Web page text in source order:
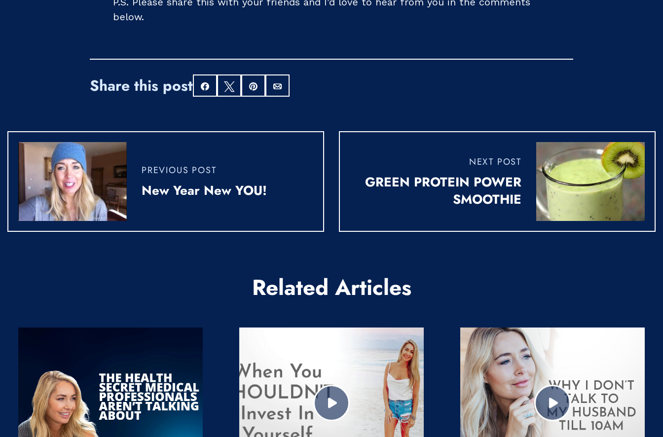
below.
Share this post Share Tweet Pin
PREVIOUS POST
New Year New YOU!
NEXT POST
GREEN PROTEIN POWER
SMOOTHIE
Related Articles